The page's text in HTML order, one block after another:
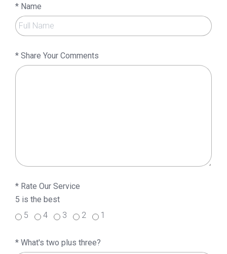
* Name
* Share Your Comments
* Rate Our Service
5 is the best
5
4 1
* What's two plus three?